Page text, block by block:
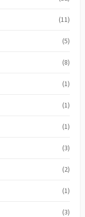
(11)
(5)
(8)
(1)
(1)
(1)
(3)
(2)
(1)
(3)